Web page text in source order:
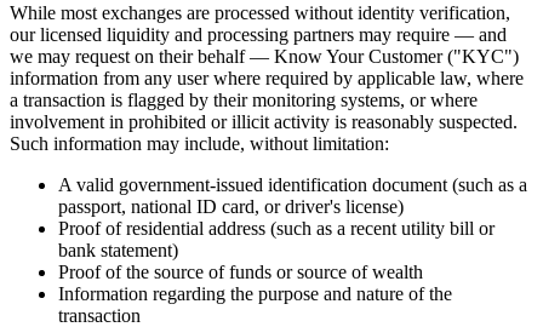
While most exchanges are processed without identity verification,
our licensed liquidity and processing partners may require — and
we may request on their behalf — Know Your Customer ("KYC")
information from any user where required by applicable law, where
a transaction is flagged by their monitoring systems, or where
involvement in prohibited or illicit activity is reasonably suspected.
Such information may include, without limitation:
A valid government-issued identification document (such as a
passport, national ID card, or driver's license)
Proof of residential address (such as a recent utility bill or
bank statement)
Proof of the source of funds or source of wealth
Information regarding the purpose and nature of the
transaction